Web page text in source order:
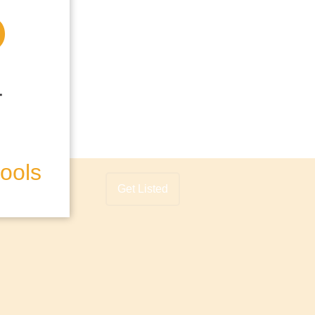
Get Listed